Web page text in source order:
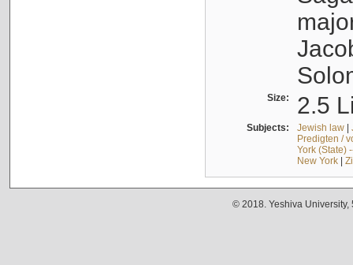
Size: 2.5
Subjects: Jewish law|
Predigten /
York (State)
New York|
© 2018. Yeshiva University,